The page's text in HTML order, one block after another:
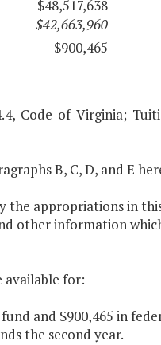
$48,517,638
$42,663,960
$900,465
Code of Virginia;
B, C, D, and E
the appropriations in
other information
available for:
and $900,465 in
the second year.